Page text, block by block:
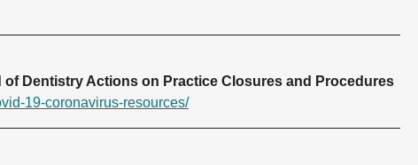
of Dentistry Actions on Practice Closures and Procedures
19-coronavirus-resources/